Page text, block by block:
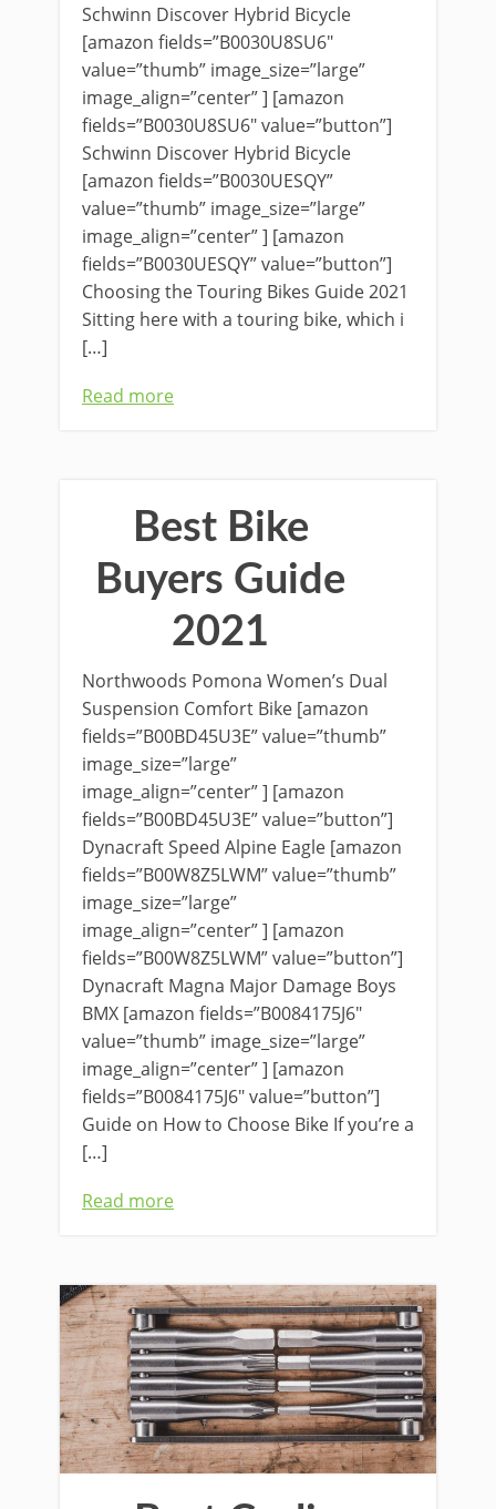
Schwinn Discover Hybrid Bicycle
[amazon fields=”B0030U8SU6″
value=”thumb” image_size=”large”
image_align=”center” ] [amazon
fields=”B0030U8SU6″ value=”button”]
Schwinn Discover Hybrid Bicycle
[amazon fields=”B0030UESQY”
value=”thumb” image_size=”large”
image_align=”center” ] [amazon
fields=”B0030UESQY” value=”button”]
Choosing the Touring Bikes Guide 2021
Sitting here with a touring bike, which i
[…]
Read more
Best Bike
Buyers Guide
2021
Northwoods Pomona Women’s Dual
Suspension Comfort Bike [amazon
fields=”B00BD45U3E” value=”thumb”
image_size=”large”
image_align=”center” ] [amazon
fields=”B00BD45U3E” value=”button”]
Dynacraft Speed Alpine Eagle [amazon
fields=”B00W8Z5LWM” value=”thumb”
image_size=”large”
image_align=”center” ] [amazon
fields=”B00W8Z5LWM” value=”button”]
Dynacraft Magna Major Damage Boys
BMX [amazon fields=”B0084175J6″
value=”thumb” image_size=”large”
image_align=”center” ] [amazon
fields=”B0084175J6″ value=”button”]
Guide on How to Choose Bike If you’re a
[…]
Read more